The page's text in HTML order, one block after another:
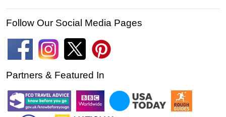
Follow Our Social Media Pages
Partners & Featured In